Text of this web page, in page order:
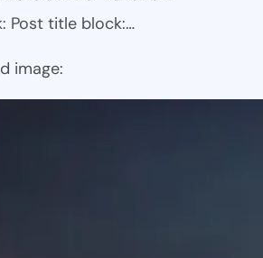
Post title block:…
image: